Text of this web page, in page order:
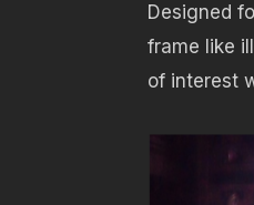
Designed
frame like
of interest